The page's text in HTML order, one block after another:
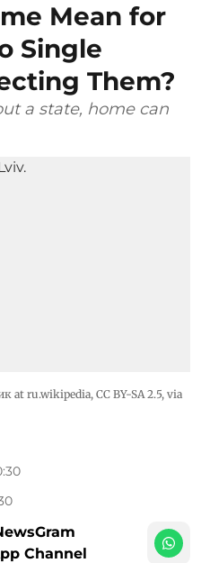
Mean for
Single
Them?
a state, home can
at ru.wikipedia, CC BY-SA 2.5, via
Channel